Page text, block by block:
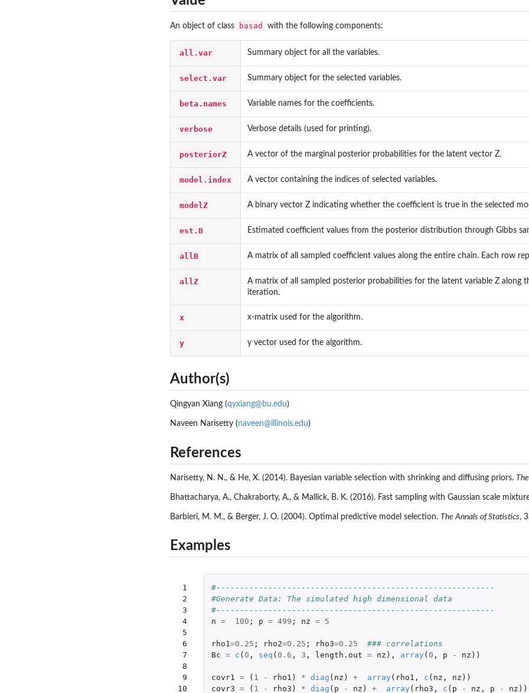
An object of class basad with the following components:
all.var Summary object for all the variables.
select.var Summary object for the selected variables.
beta.names Variable names for the coefficients.
verbose Verbose details (used for printing).
posteriorZ A vector of the marginal posterior probabilities for the latent vector Z.
model.index A vector containing the indices of selected variables.
modelZ A binary vector Z indicating whether the coefficient is true in the selected
est.B Estimated coefficient values from the posterior distribution through Gibbs
allB A matrix of all sampled coefficient values along the entire chain. Each row
allZ
A matrix of all sampled posterior probabilities for the latent variable Z along
iteration.
x x-matrix used for the algorithm.
y y vector used for the algorithm.
Author(s)
Qingyan Xiang (qyxiang@bu.edu)
Naveen Narisetty (naveen@illinois.edu)
References
Narisetty, N. N., & He, X. (2014). Bayesian variable selection with shrinking and diffusing priors.
Bhattacharya, A., Chakraborty, A., & Mallick, B. K. (2016). Fast sampling with Gaussian scale
Barbieri, M. M., & Berger, J. O. (2004). Optimal predictive model selection. The Annals of Statistics,
Examples
1
2
3
4
5
6
7
8
9
10
#-----------------------------------------------------------
#Generate Data: The simulated high dimensional data
#-----------------------------------------------------------
n = 100 ; p = 499 ; nz = 5
rho1=0.25 ; rho2=0.25 ; rho3=0.25
### correlations
Bc = c ( 0 , seq ( 0.6 , 3 , length.out = nz ), array ( 0 , p - nz ))
covr1 = ( 1 - rho1 ) * diag ( nz ) + array ( rho1 , c ( nz , nz ))
covr3 = ( 1 - rho3 ) * diag ( p - nz ) + array ( rho3 , c ( p - nz , p - nz ))